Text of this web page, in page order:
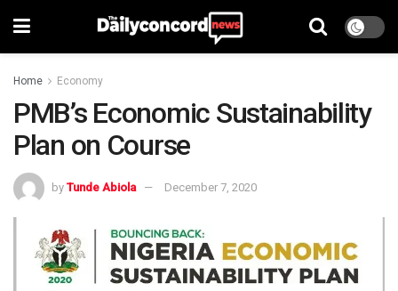
Home Economy
PMB’s Economic Sustainability
Plan on Course
by Tunde Abiola December 7, 2020